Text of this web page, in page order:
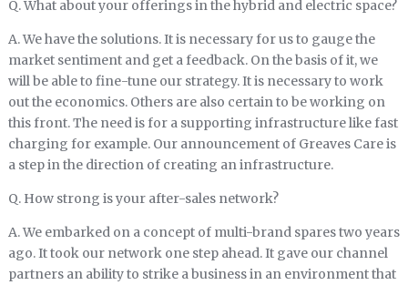
Q. What about your offerings in the hybrid and electric space?
A. We have the solutions. It is necessary for us to gauge the
market sentiment and get a feedback. On the basis of it, we
will be able to fine-tune our strategy. It is necessary to work
out the economics. Others are also certain to be working on
this front. The need is for a supporting infrastructure like fast
charging for example. Our announcement of Greaves Care is
a step in the direction of creating an infrastructure.
Q. How strong is your after-sales network?
A. We embarked on a concept of multi-brand spares two years
ago. It took our network one step ahead. It gave our channel
partners an ability to strike a business in an environment that